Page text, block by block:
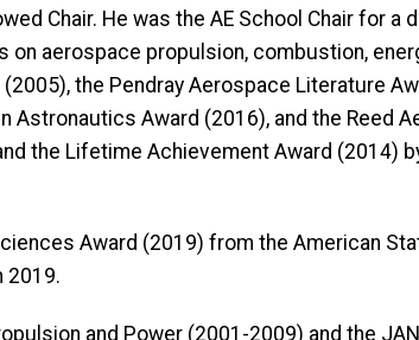
Chair. He was the AE School Chair for
aerospace propulsion, combustion,
the Pendray Aerospace Literature
Astronautics Award (2016), and the Reed
the Lifetime Achievement Award (2014)
Award (2019) from the American
2019.
and Power (2001-2009) and the